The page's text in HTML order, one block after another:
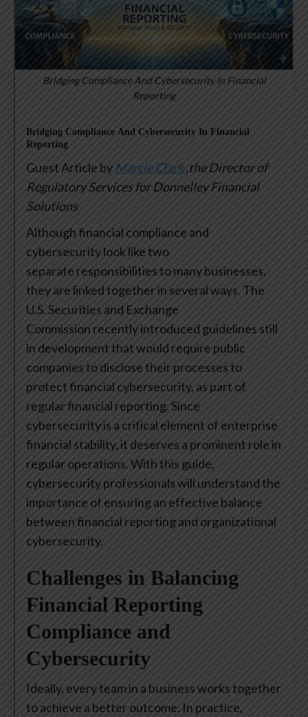
Bridging Compliance And Cybersecurity In Financial
Reporting
Bridging Compliance And Cybersecurity In Financial
Reporting
Guest Article by Marcie Clark,the Director of
Regulatory Services for Donnelley Financial
Solutions
Although financial compliance and
cybersecurity look like two
separate responsibilities to many businesses,
they are linked together in several ways. The
U.S. Securities and Exchange
Commission recently introduced guidelines still
in development that would require public
companies to disclose their processes to
protect financial cybersecurity, as part of
regular financial reporting. Since
cybersecurity is a critical element of enterprise
financial stability, it deserves a prominent role in
regular operations. With this guide,
cybersecurity professionals will understand the
importance of ensuring an effective balance
between financial reporting and organizational
cybersecurity.
Challenges in Balancing
Financial Reporting
Compliance and
Cybersecurity
Ideally, every team in a business works together
to achieve a better outcome. In practice,